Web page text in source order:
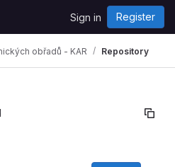
Sign in Register
obřadů - KAR Repository